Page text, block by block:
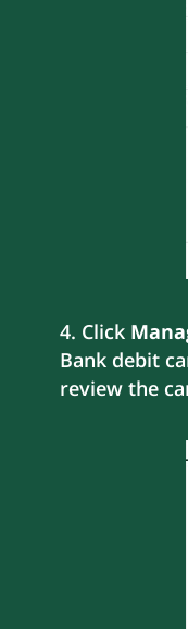
4. Click
Bank debit
review the